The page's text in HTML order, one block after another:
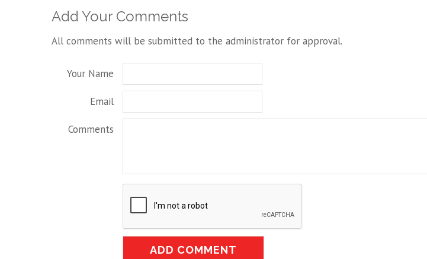
Add Your Comments
All comments will be submitted to the administrator for approval.
Your Name
Email
Comments